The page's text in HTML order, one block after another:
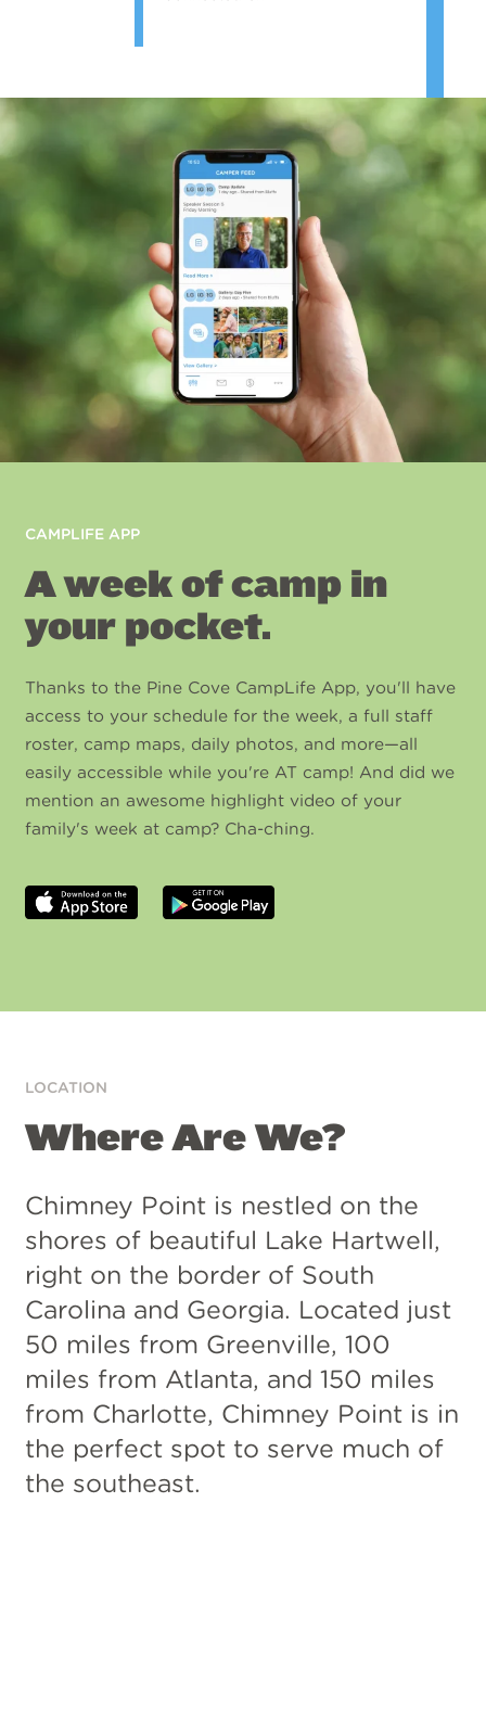
CAMPLIFE APP
A week of camp in
your pocket.
Thanks to the Pine Cove CampLife App, you'll have
access to your schedule for the week, a full staff
roster, camp maps, daily photos, and more—all
easily accessible while you're AT camp! And did we
mention an awesome highlight video of your
family's week at camp? Cha-ching.
Download
Store
Get
Play
LOCATION
Where Are We?
Chimney Point is nestled on the
shores of beautiful Lake Hartwell,
right on the border of South
Carolina and Georgia. Located just
50 miles from Greenville, 100
miles from Atlanta, and 150 miles
from Charlotte, Chimney Point is in
the perfect spot to serve much of
the southeast.